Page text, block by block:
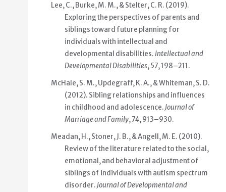
Lee, C., Burke, M. M., & Stelter, C. R. (2019).
Exploring the perspectives of parents and
siblings toward future planning for
individuals with intellectual and
developmental disabilities. Intellectual and
Developmental Disabilities,57, 198–211.
McHale, S. M., Updegraff, K. A., & Whiteman, S. D.
(2012). Sibling relationships and influences
in childhood and adolescence.Journal of
Marriage and Family,74, 913–930.
Meadan, H., Stoner, J. B., & Angell, M. E. (2010).
Review of the literature related to the social,
emotional, and behavioral adjustment of
siblings of individuals with autism spectrum
disorder.Journal of Developmental and